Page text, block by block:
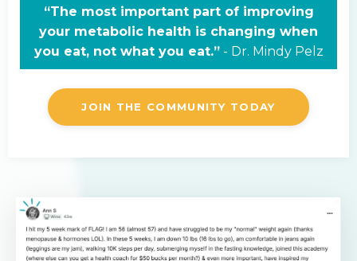
“The most important part of improving
your metabolic health is changing when
you eat, not what you eat.”- Dr. Mindy Pelz
JOIN THE COMMUNITY TODAY